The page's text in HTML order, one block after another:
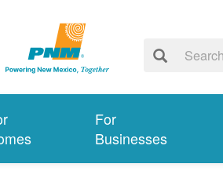
For
Businesses